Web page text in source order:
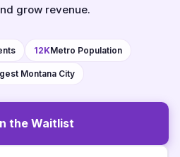
grow revenue.
12KMetro Population
Montana City
the Waitlist